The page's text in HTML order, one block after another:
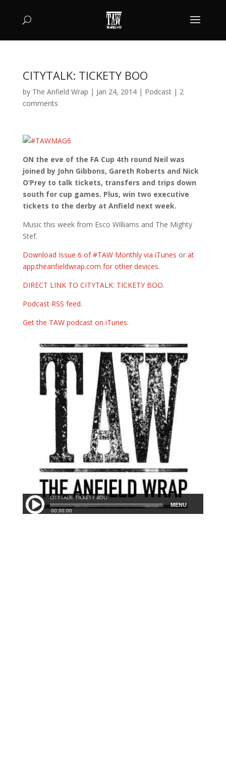
CITYTALK: TICKETY BOO
by The Anfield Wrap | Jan 24, 2014| Podcast| 2
comments
ON the eve of the FA Cup 4th round Neil was
joined by John Gibbons, Gareth Roberts and Nick
O’Prey to talk tickets, transfers and trips down
south for cup games. Plus, win two executive
tickets to the derby at Anfield next week.
Music this week from Esco Williams and The Mighty
Stef.
Download Issue 6 of #TAW Monthly via iTunes or at
app.theanfieldwrap.com for other devices.
DIRECT LINK TO CITYTALK: TICKETY BOO.
Podcast RSS feed.
Get the TAW podcast on iTunes.